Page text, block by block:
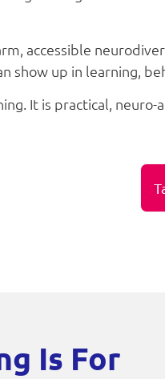
accessible
show up in learning,
It is practical,
Is For